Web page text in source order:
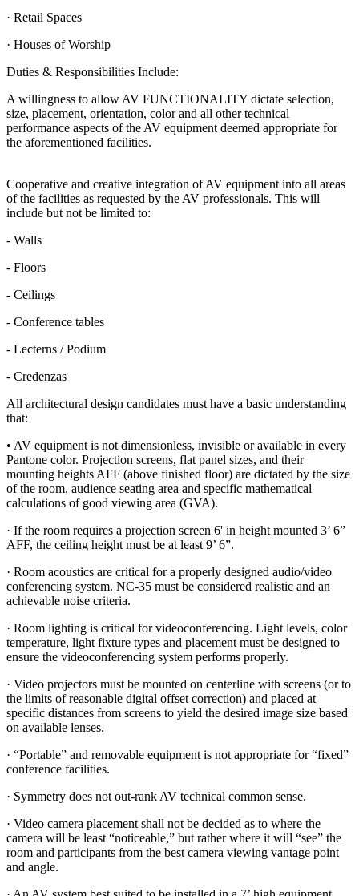
· Retail Spaces
· Houses of Worship
Duties & Responsibilities Include:
A willingness to allow AV FUNCTIONALITY dictate selection,
size, placement, orientation, color and all other technical
performance aspects of the AV equipment deemed appropriate for
the aforementioned facilities.
Cooperative and creative integration of AV equipment into all areas
of the facilities as requested by the AV professionals. This will
include but not be limited to:
- Walls
- Floors
- Ceilings
- Conference tables
- Lecterns / Podium
- Credenzas
All architectural design candidates must have a basic understanding
that:
• AV equipment is not dimensionless, invisible or available in every
Pantone color. Projection screens, flat panel sizes, and their
mounting heights AFF (above finished floor) are dictated by the size
of the room, audience seating area and specific mathematical
calculations of good viewing area (GVA).
· If the room requires a projection screen 6' in height mounted 3’ 6”
AFF, the ceiling height must be at least 9’ 6”.
· Room acoustics are critical for a properly designed audio/video
conferencing system. NC-35 must be considered realistic and an
achievable noise criteria.
· Room lighting is critical for videoconferencing. Light levels, color
temperature, light fixture types and placement must be designed to
ensure the videoconferencing system performs properly.
· Video projectors must be mounted on centerline with screens (or to
the limits of reasonable digital offset correction) and placed at
specific distances from screens to yield the desired image size based
on available lenses.
· “Portable” and removable equipment is not appropriate for “fixed”
conference facilities.
· Symmetry does not out-rank AV technical common sense.
· Video camera placement shall not be decided as to where the
camera will be least “noticeable,” but rather where it will “see” the
room and participants from the best camera viewing vantage point
and angle.